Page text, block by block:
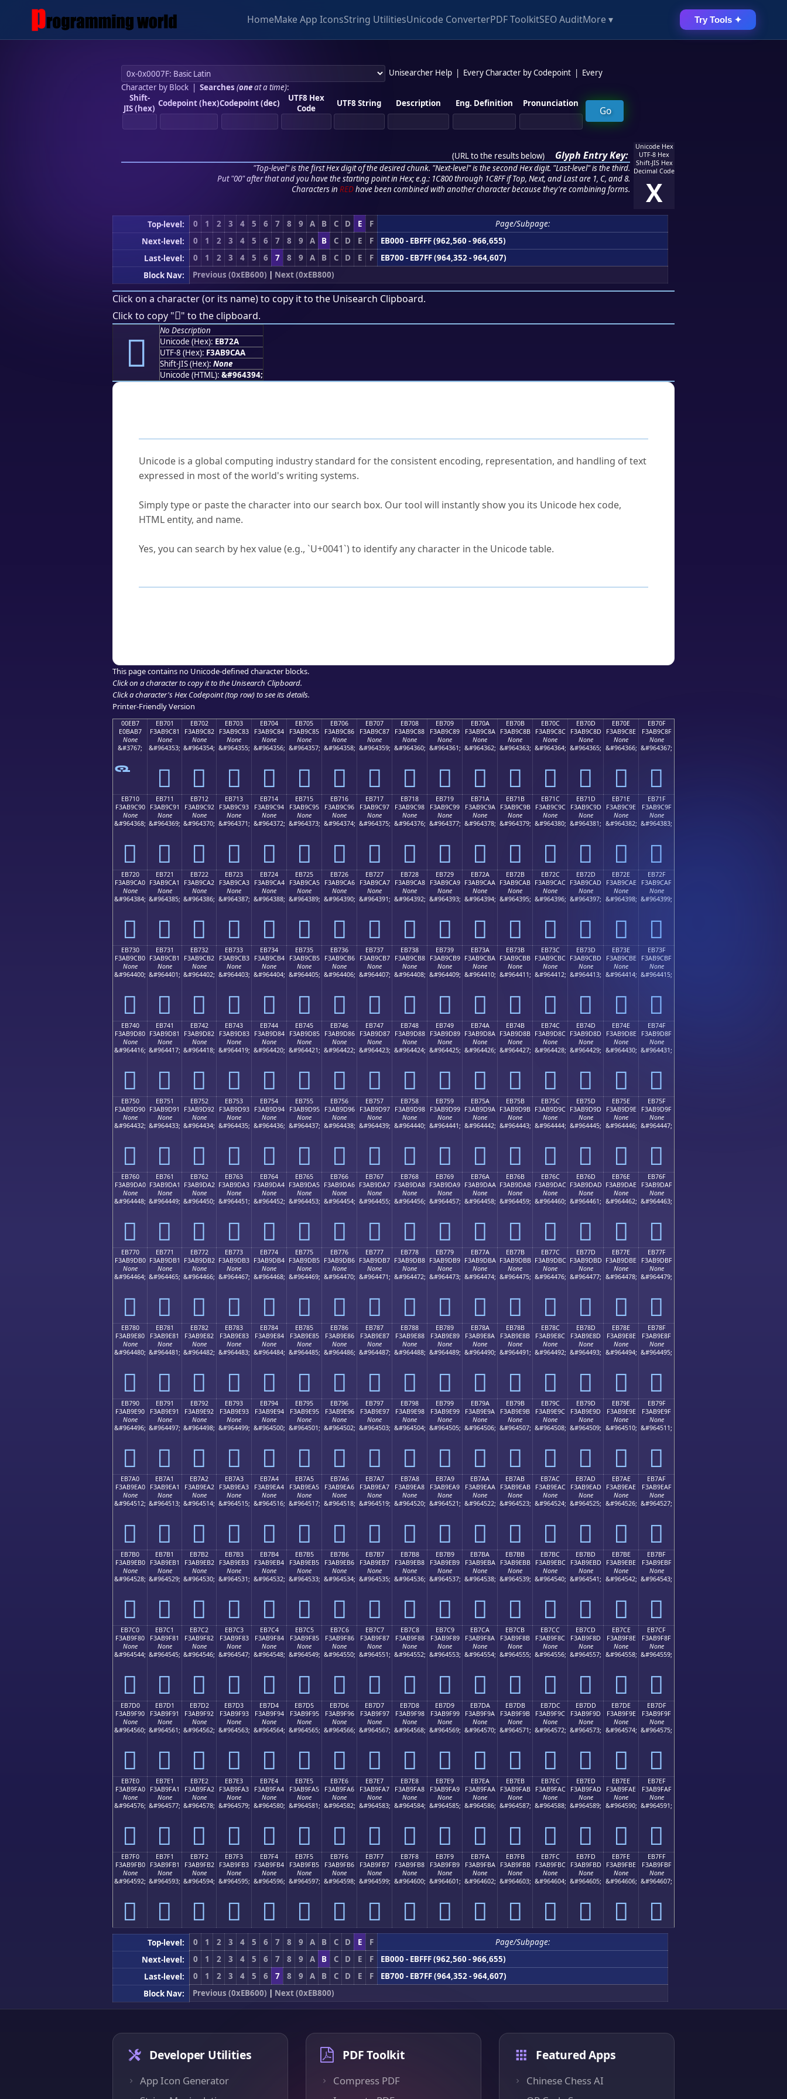
HomeMake App IconsString UtilitiesUnicode ConverterPDF ToolkitSEO AuditMore ▾ Try Tools ✦
Unisearcher Help Every Character by Codepoint
Every
Character by Block| Searches (oneat a time):
Shift-
JIS (hex) Codepoint (hex)Codepoint (dec)
UTF8 Hex
Code
UTF8 String Description Eng. Definition Pronunciation
(URL to the results below) Glyph Entry Key:
"Top-level" is the first Hex digit of the desired chunk. "Next-level" is the second Hex digit. "Last-level" is the third.
Put "00" after that and you have the starting point in Hex; e.g.: 1C800 through 1C8FF if Top, Next, and Last are 1, C, and 8.
Characters in REDhave been combined with another character because they're combining forms.
Unicode Hex
UTF-8 Hex
Shift-JIS Hex
Decimal Code
X
Top-level: 0 1 2 3 4 5 6 7 8 9 A B C D E F
Page/Subpage:
Next-level:
0 1 2 3 4 5 6 7 8 9 A B C D E F
EB000 - EBFFF (962,560 - 966,655)
Last-level:
0 1 2 3 4 5 6 7 8 9 A B C D E F
EB700 - EB7FF (964,352 - 964,607)
Block Nav:
Previous (0xEB600) | Next (0xEB800)
Click on a character (or its name) to copy it to the Unisearch Clipboard.
Click to copy "󫜪" to the clipboard.
󫜪
No Description
Unicode (Hex): EB72A
UTF-8 (Hex): F3AB9CAA
Shift-JIS (Hex): None
Unicode (HTML): &#964394;
Unicode is a global computing industry standard for the consistent encoding, representation, and handling of text
expressed in most of the world's writing systems.
Simply type or paste the character into our search box. Our tool will instantly show you its Unicode hex code,
HTML entity, and name.
Yes, you can search by hex value (e.g., `U+0041`) to identify any character in the Unicode table.
This page contains no Unicode-defined character blocks.
Click on a character to copy it to the Unisearch Clipboard.
Click a character's Hex Codepoint (top row) to see its details.
Printer-Friendly Version
00EB7
E0BAB7
None
&#3767;
EB701
F3AB9C81
None
&#964353;
󫜁
EB702
F3AB9C82
None
&#964354;
󫜂
EB703
F3AB9C83
None
&#964355;
󫜃
EB704
F3AB9C84
None
&#964356;
󫜄
EB705
F3AB9C85
None
&#964357;
󫜅
EB706
F3AB9C86
None
&#964358;
󫜆
EB707
F3AB9C87
None
&#964359;
󫜇
EB708
F3AB9C88
None
&#964360;
󫜈
EB709
F3AB9C89
None
&#964361;
󫜉
EB70A
F3AB9C8A
None
&#964362;
󫜊
EB70B
F3AB9C8B
None
&#964363;
󫜋
EB70C
F3AB9C8C
None
&#964364;
󫜌
EB70D
F3AB9C8D
None
&#964365;
󫜍
EB70E
F3AB9C8E
None
&#964366;
󫜎
EB70F
F3AB9C8F
None
&#964367;
󫜏
EB710
F3AB9C90
None
&#964368;
󫜐
EB711
F3AB9C91
None
&#964369;
󫜑
EB712
F3AB9C92
None
&#964370;
󫜒
EB713
F3AB9C93
None
&#964371;
󫜓
EB714
F3AB9C94
None
&#964372;
󫜔
EB715
F3AB9C95
None
&#964373;
󫜕
EB716
F3AB9C96
None
&#964374;
󫜖
EB717
F3AB9C97
None
&#964375;
󫜗
EB718
F3AB9C98
None
&#964376;
󫜘
EB719
F3AB9C99
None
&#964377;
󫜙
EB71A
F3AB9C9A
None
&#964378;
󫜚
EB71B
F3AB9C9B
None
&#964379;
󫜛
EB71C
F3AB9C9C
None
&#964380;
󫜜
EB71D
F3AB9C9D
None
&#964381;
󫜝
EB71E
F3AB9C9E
None
&#964382;
󫜞
EB71F
F3AB9C9F
None
&#964383;
󫜟
EB720
F3AB9CA0
None
&#964384;
󫜠
EB721
F3AB9CA1
None
&#964385;
󫜡
EB722
F3AB9CA2
None
&#964386;
󫜢
EB723
F3AB9CA3
None
&#964387;
󫜣
EB724
F3AB9CA4
None
&#964388;
󫜤
EB725
F3AB9CA5
None
&#964389;
󫜥
EB726
F3AB9CA6
None
&#964390;
󫜦
EB727
F3AB9CA7
None
&#964391;
󫜧
EB728
F3AB9CA8
None
&#964392;
󫜨
EB729
F3AB9CA9
None
&#964393;
󫜩
EB72A
F3AB9CAA
None
&#964394;
󫜪
EB72B
F3AB9CAB
None
&#964395;
󫜫
EB72C
F3AB9CAC
None
&#964396;
󫜬
EB72D
F3AB9CAD
None
&#964397;
󫜭
EB72E
F3AB9CAE
None
&#964398;
󫜮
EB72F
F3AB9CAF
None
&#964399;
󫜯
EB730
F3AB9CB0
None
&#964400;
󫜰
EB731
F3AB9CB1
None
&#964401;
󫜱
EB732
F3AB9CB2
None
&#964402;
󫜲
EB733
F3AB9CB3
None
&#964403;
󫜳
EB734
F3AB9CB4
None
&#964404;
󫜴
EB735
F3AB9CB5
None
&#964405;
󫜵
EB736
F3AB9CB6
None
&#964406;
󫜶
EB737
F3AB9CB7
None
&#964407;
󫜷
EB738
F3AB9CB8
None
&#964408;
󫜸
EB739
F3AB9CB9
None
&#964409;
󫜹
EB73A
F3AB9CBA
None
&#964410;
󫜺
EB73B
F3AB9CBB
None
&#964411;
󫜻
EB73C
F3AB9CBC
None
&#964412;
󫜼
EB73D
F3AB9CBD
None
&#964413;
󫜽
EB73E
F3AB9CBE
None
&#964414;
󫜾
EB73F
F3AB9CBF
None
&#964415;
󫜿
EB740
F3AB9D80
None
&#964416;
󫝀
EB741
F3AB9D81
None
&#964417;
󫝁
EB742
F3AB9D82
None
&#964418;
󫝂
EB743
F3AB9D83
None
&#964419;
󫝃
EB744
F3AB9D84
None
&#964420;
󫝄
EB745
F3AB9D85
None
&#964421;
󫝅
EB746
F3AB9D86
None
&#964422;
󫝆
EB747
F3AB9D87
None
&#964423;
󫝇
EB748
F3AB9D88
None
&#964424;
󫝈
EB749
F3AB9D89
None
&#964425;
󫝉
EB74A
F3AB9D8A
None
&#964426;
󫝊
EB74B
F3AB9D8B
None
&#964427;
󫝋
EB74C
F3AB9D8C
None
&#964428;
󫝌
EB74D
F3AB9D8D
None
&#964429;
󫝍
EB74E
F3AB9D8E
None
&#964430;
󫝎
EB74F
F3AB9D8F
None
&#964431;
󫝏
EB750
F3AB9D90
None
&#964432;
󫝐
EB751
F3AB9D91
None
&#964433;
󫝑
EB752
F3AB9D92
None
&#964434;
󫝒
EB753
F3AB9D93
None
&#964435;
󫝓
EB754
F3AB9D94
None
&#964436;
󫝔
EB755
F3AB9D95
None
&#964437;
󫝕
EB756
F3AB9D96
None
&#964438;
󫝖
EB757
F3AB9D97
None
&#964439;
󫝗
EB758
F3AB9D98
None
&#964440;
󫝘
EB759
F3AB9D99
None
&#964441;
󫝙
EB75A
F3AB9D9A
None
&#964442;
󫝚
EB75B
F3AB9D9B
None
&#964443;
󫝛
EB75C
F3AB9D9C
None
&#964444;
󫝜
EB75D
F3AB9D9D
None
&#964445;
󫝝
EB75E
F3AB9D9E
None
&#964446;
󫝞
EB75F
F3AB9D9F
None
&#964447;
󫝟
EB760
F3AB9DA0
None
&#964448;
󫝠
EB761
F3AB9DA1
None
&#964449;
󫝡
EB762
F3AB9DA2
None
&#964450;
󫝢
EB763
F3AB9DA3
None
&#964451;
󫝣
EB764
F3AB9DA4
None
&#964452;
󫝤
EB765
F3AB9DA5
None
&#964453;
󫝥
EB766
F3AB9DA6
None
&#964454;
󫝦
EB767
F3AB9DA7
None
&#964455;
󫝧
EB768
F3AB9DA8
None
&#964456;
󫝨
EB769
F3AB9DA9
None
&#964457;
󫝩
EB76A
F3AB9DAA
None
&#964458;
󫝪
EB76B
F3AB9DAB
None
&#964459;
󫝫
EB76C
F3AB9DAC
None
&#964460;
󫝬
EB76D
F3AB9DAD
None
&#964461;
󫝭
EB76E
F3AB9DAE
None
&#964462;
󫝮
EB76F
F3AB9DAF
None
&#964463;
󫝯
EB770
F3AB9DB0
None
&#964464;
󫝰
EB771
F3AB9DB1
None
&#964465;
󫝱
EB772
F3AB9DB2
None
&#964466;
󫝲
EB773
F3AB9DB3
None
&#964467;
󫝳
EB774
F3AB9DB4
None
&#964468;
󫝴
EB775
F3AB9DB5
None
&#964469;
󫝵
EB776
F3AB9DB6
None
&#964470;
󫝶
EB777
F3AB9DB7
None
&#964471;
󫝷
EB778
F3AB9DB8
None
&#964472;
󫝸
EB779
F3AB9DB9
None
&#964473;
󫝹
EB77A
F3AB9DBA
None
&#964474;
󫝺
EB77B
F3AB9DBB
None
&#964475;
󫝻
EB77C
F3AB9DBC
None
&#964476;
󫝼
EB77D
F3AB9DBD
None
&#964477;
󫝽
EB77E
F3AB9DBE
None
&#964478;
󫝾
EB77F
F3AB9DBF
None
&#964479;
󫝿
EB780
F3AB9E80
None
&#964480;
󫞀
EB781
F3AB9E81
None
&#964481;
󫞁
EB782
F3AB9E82
None
&#964482;
󫞂
EB783
F3AB9E83
None
&#964483;
󫞃
EB784
F3AB9E84
None
&#964484;
󫞄
EB785
F3AB9E85
None
&#964485;
󫞅
EB786
F3AB9E86
None
&#964486;
󫞆
EB787
F3AB9E87
None
&#964487;
󫞇
EB788
F3AB9E88
None
&#964488;
󫞈
EB789
F3AB9E89
None
&#964489;
󫞉
EB78A
F3AB9E8A
None
&#964490;
󫞊
EB78B
F3AB9E8B
None
&#964491;
󫞋
EB78C
F3AB9E8C
None
&#964492;
󫞌
EB78D
F3AB9E8D
None
&#964493;
󫞍
EB78E
F3AB9E8E
None
&#964494;
󫞎
EB78F
F3AB9E8F
None
&#964495;
󫞏
EB790
F3AB9E90
None
&#964496;
󫞐
EB791
F3AB9E91
None
&#964497;
󫞑
EB792
F3AB9E92
None
&#964498;
󫞒
EB793
F3AB9E93
None
&#964499;
󫞓
EB794
F3AB9E94
None
&#964500;
󫞔
EB795
F3AB9E95
None
&#964501;
󫞕
EB796
F3AB9E96
None
&#964502;
󫞖
EB797
F3AB9E97
None
&#964503;
󫞗
EB798
F3AB9E98
None
&#964504;
󫞘
EB799
F3AB9E99
None
&#964505;
󫞙
EB79A
F3AB9E9A
None
&#964506;
󫞚
EB79B
F3AB9E9B
None
&#964507;
󫞛
EB79C
F3AB9E9C
None
&#964508;
󫞜
EB79D
F3AB9E9D
None
&#964509;
󫞝
EB79E
F3AB9E9E
None
&#964510;
󫞞
EB79F
F3AB9E9F
None
&#964511;
󫞟
EB7A0
F3AB9EA0
None
&#964512;
󫞠
EB7A1
F3AB9EA1
None
&#964513;
󫞡
EB7A2
F3AB9EA2
None
&#964514;
󫞢
EB7A3
F3AB9EA3
None
&#964515;
󫞣
EB7A4
F3AB9EA4
None
&#964516;
󫞤
EB7A5
F3AB9EA5
None
&#964517;
󫞥
EB7A6
F3AB9EA6
None
&#964518;
󫞦
EB7A7
F3AB9EA7
None
&#964519;
󫞧
EB7A8
F3AB9EA8
None
&#964520;
󫞨
EB7A9
F3AB9EA9
None
&#964521;
󫞩
EB7AA
F3AB9EAA
None
&#964522;
󫞪
EB7AB
F3AB9EAB
None
&#964523;
󫞫
EB7AC
F3AB9EAC
None
&#964524;
󫞬
EB7AD
F3AB9EAD
None
&#964525;
󫞭
EB7AE
F3AB9EAE
None
&#964526;
󫞮
EB7AF
F3AB9EAF
None
&#964527;
󫞯
EB7B0
F3AB9EB0
None
&#964528;
󫞰
EB7B1
F3AB9EB1
None
&#964529;
󫞱
EB7B2
F3AB9EB2
None
&#964530;
󫞲
EB7B3
F3AB9EB3
None
&#964531;
󫞳
EB7B4
F3AB9EB4
None
&#964532;
󫞴
EB7B5
F3AB9EB5
None
&#964533;
󫞵
EB7B6
F3AB9EB6
None
&#964534;
󫞶
EB7B7
F3AB9EB7
None
&#964535;
󫞷
EB7B8
F3AB9EB8
None
&#964536;
󫞸
EB7B9
F3AB9EB9
None
&#964537;
󫞹
EB7BA
F3AB9EBA
None
&#964538;
󫞺
EB7BB
F3AB9EBB
None
&#964539;
󫞻
EB7BC
F3AB9EBC
None
&#964540;
󫞼
EB7BD
F3AB9EBD
None
&#964541;
󫞽
EB7BE
F3AB9EBE
None
&#964542;
󫞾
EB7BF
F3AB9EBF
None
&#964543;
󫞿
EB7C0
F3AB9F80
None
&#964544;
󫟀
EB7C1
F3AB9F81
None
&#964545;
󫟁
EB7C2
F3AB9F82
None
&#964546;
󫟂
EB7C3
F3AB9F83
None
&#964547;
󫟃
EB7C4
F3AB9F84
None
&#964548;
󫟄
EB7C5
F3AB9F85
None
&#964549;
󫟅
EB7C6
F3AB9F86
None
&#964550;
󫟆
EB7C7
F3AB9F87
None
&#964551;
󫟇
EB7C8
F3AB9F88
None
&#964552;
󫟈
EB7C9
F3AB9F89
None
&#964553;
󫟉
EB7CA
F3AB9F8A
None
&#964554;
󫟊
EB7CB
F3AB9F8B
None
&#964555;
󫟋
EB7CC
F3AB9F8C
None
&#964556;
󫟌
EB7CD
F3AB9F8D
None
&#964557;
󫟍
EB7CE
F3AB9F8E
None
&#964558;
󫟎
EB7CF
F3AB9F8F
None
&#964559;
󫟏
EB7D0
F3AB9F90
None
&#964560;
󫟐
EB7D1
F3AB9F91
None
&#964561;
󫟑
EB7D2
F3AB9F92
None
&#964562;
󫟒
EB7D3
F3AB9F93
None
&#964563;
󫟓
EB7D4
F3AB9F94
None
&#964564;
󫟔
EB7D5
F3AB9F95
None
&#964565;
󫟕
EB7D6
F3AB9F96
None
&#964566;
󫟖
EB7D7
F3AB9F97
None
&#964567;
󫟗
EB7D8
F3AB9F98
None
&#964568;
󫟘
EB7D9
F3AB9F99
None
&#964569;
󫟙
EB7DA
F3AB9F9A
None
&#964570;
󫟚
EB7DB
F3AB9F9B
None
&#964571;
󫟛
EB7DC
F3AB9F9C
None
&#964572;
󫟜
EB7DD
F3AB9F9D
None
&#964573;
󫟝
EB7DE
F3AB9F9E
None
&#964574;
󫟞
EB7DF
F3AB9F9F
None
&#964575;
󫟟
EB7E0
F3AB9FA0
None
&#964576;
󫟠
EB7E1
F3AB9FA1
None
&#964577;
󫟡
EB7E2
F3AB9FA2
None
&#964578;
󫟢
EB7E3
F3AB9FA3
None
&#964579;
󫟣
EB7E4
F3AB9FA4
None
&#964580;
󫟤
EB7E5
F3AB9FA5
None
&#964581;
󫟥
EB7E6
F3AB9FA6
None
&#964582;
󫟦
EB7E7
F3AB9FA7
None
&#964583;
󫟧
EB7E8
F3AB9FA8
None
&#964584;
󫟨
EB7E9
F3AB9FA9
None
&#964585;
󫟩
EB7EA
F3AB9FAA
None
&#964586;
󫟪
EB7EB
F3AB9FAB
None
&#964587;
󫟫
EB7EC
F3AB9FAC
None
&#964588;
󫟬
EB7ED
F3AB9FAD
None
&#964589;
󫟭
EB7EE
F3AB9FAE
None
&#964590;
󫟮
EB7EF
F3AB9FAF
None
&#964591;
󫟯
EB7F0
F3AB9FB0
None
&#964592;
󫟰
EB7F1
F3AB9FB1
None
&#964593;
󫟱
EB7F2
F3AB9FB2
None
&#964594;
󫟲
EB7F3
F3AB9FB3
None
&#964595;
󫟳
EB7F4
F3AB9FB4
None
&#964596;
󫟴
EB7F5
F3AB9FB5
None
&#964597;
󫟵
EB7F6
F3AB9FB6
None
&#964598;
󫟶
EB7F7
F3AB9FB7
None
&#964599;
󫟷
EB7F8
F3AB9FB8
None
&#964600;
󫟸
EB7F9
F3AB9FB9
None
&#964601;
󫟹
EB7FA
F3AB9FBA
None
&#964602;
󫟺
EB7FB
F3AB9FBB
None
&#964603;
󫟻
EB7FC
F3AB9FBC
None
&#964604;
󫟼
EB7FD
F3AB9FBD
None
&#964605;
󫟽
EB7FE
F3AB9FBE
None
&#964606;
󫟾
EB7FF
F3AB9FBF
None
&#964607;
󫟿
Top-level: 0 1 2 3 4 5 6 7 8 9 A B C D E F
Page/Subpage:
Next-level:
0 1 2 3 4 5 6 7 8 9 A B C D E F
EB000 - EBFFF (962,560 - 966,655)
Last-level:
0 1 2 3 4 5 6 7 8 9 A B C D E F
EB700 - EB7FF (964,352 - 964,607)
Block Nav:
Previous (0xEB600) | Next (0xEB800)
Developer Utilities
App Icon Generator
PDF Toolkit
Compress PDF
Featured Apps
Chinese Chess AI